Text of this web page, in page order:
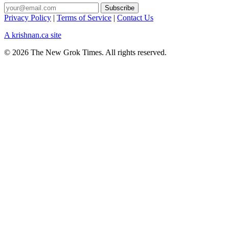
Privacy Policy | Terms of Service | Contact Us
A krishnan.ca site
© 2026 The New Grok Times. All rights reserved.